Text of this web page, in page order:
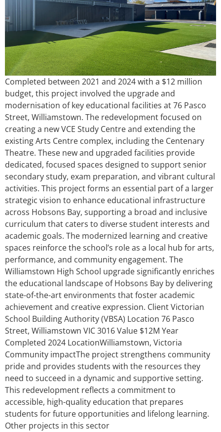
Completed between 2021 and 2024 with a $12 million
budget, this project involved the upgrade and
modernisation of key educational facilities at 76 Pasco
Street, Williamstown. The redevelopment focused on
creating a new VCE Study Centre and extending the
existing Arts Centre complex, including the Centenary
Theatre. These new and upgraded facilities provide
dedicated, focused spaces designed to support senior
secondary study, exam preparation, and vibrant cultural
activities. This project forms an essential part of a larger
strategic vision to enhance educational infrastructure
across Hobsons Bay, supporting a broad and inclusive
curriculum that caters to diverse student interests and
academic goals. The modernized learning and creative
spaces reinforce the school’s role as a local hub for arts,
performance, and community engagement. The
Williamstown High School upgrade significantly enriches
the educational landscape of Hobsons Bay by delivering
state-of-the-art environments that foster academic
achievement and creative expression. Client Victorian
School Building Authority (VBSA) Location 76 Pasco
Street, Williamstown VIC 3016 Value $12M Year
Completed 2024 LocationWilliamstown, Victoria
Community impactThe project strengthens community
pride and provides students with the resources they
need to succeed in a dynamic and supportive setting.
This redevelopment reflects a commitment to
accessible, high-quality education that prepares
students for future opportunities and lifelong learning.
Other projects in this sector